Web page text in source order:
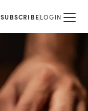
SUBSCRIBELOGIN